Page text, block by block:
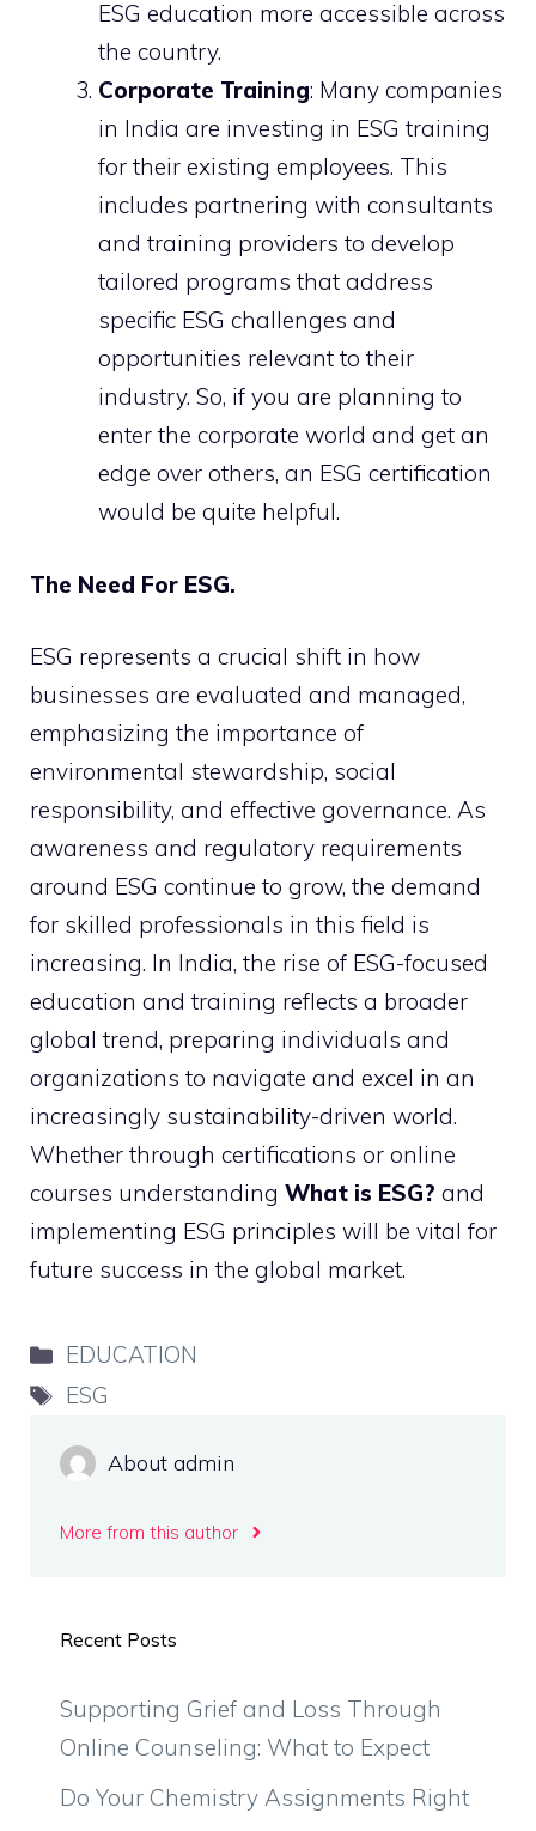
ESG education more accessible across
the country.
Corporate Training: Many companies
in India are investing in ESG training
for their existing employees. This
includes partnering with consultants
and training providers to develop
tailored programs that address
specific ESG challenges and
opportunities relevant to their
industry. So, if you are planning to
enter the corporate world and get an
edge over others, an ESG certification
would be quite helpful.
The Need For ESG.
ESG represents a crucial shift in how
businesses are evaluated and managed,
emphasizing the importance of
environmental stewardship, social
responsibility, and effective governance. As
awareness and regulatory requirements
around ESG continue to grow, the demand
for skilled professionals in this field is
increasing. In India, the rise of ESG-focused
education and training reflects a broader
global trend, preparing individuals and
organizations to navigate and excel in an
increasingly sustainability-driven world.
Whether through certifications or online
courses understanding What is ESG? and
implementing ESG principles will be vital for
future success in the global market.
Categories
EDUCATION
Tags
ESG
About admin
More from this author
Recent Posts
Supporting Grief and Loss Through
Online Counseling: What to Expect
Do Your Chemistry Assignments Right